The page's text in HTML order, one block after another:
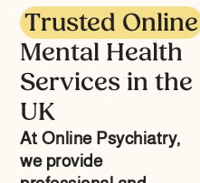
Trusted Online
Mental Health
Services in the
UK
At Online Psychiatry,
we provide